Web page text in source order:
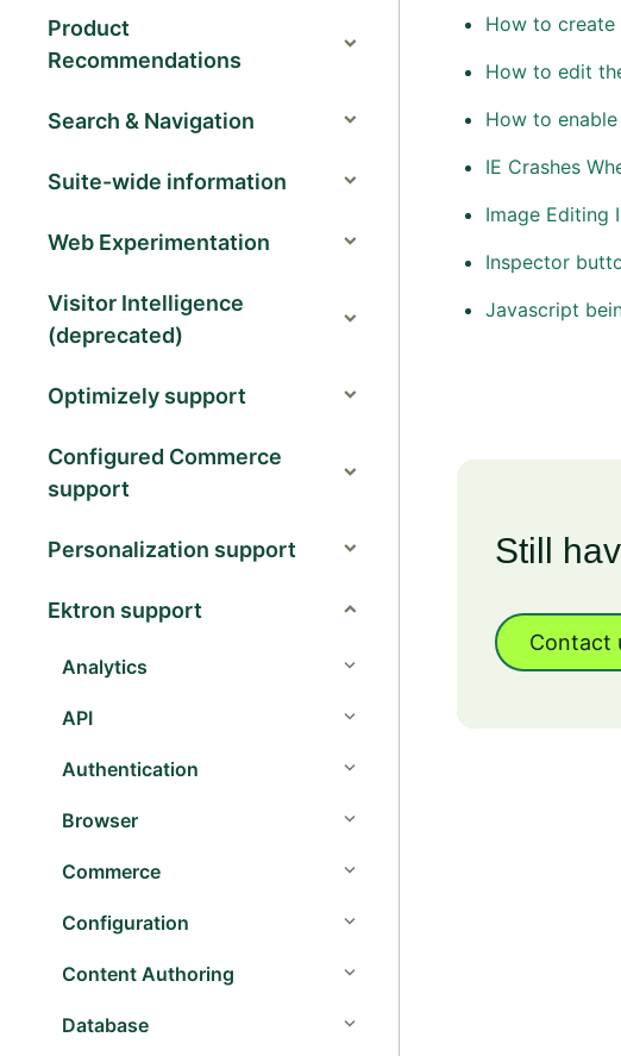
How to create
How to edit
How to
IE Crashes
Image Editing
Inspector
Javascript
Still
Contact
Product
Recommendations
Search & Navigation
Suite-wide information
Web Experimentation
Visitor Intelligence
(deprecated)
Optimizely support
Configured Commerce
support
Personalization support
Ektron support
Analytics
API
Authentication
Browser
Commerce
Configuration
Content Authoring
Database